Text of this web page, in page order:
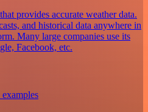
provides accurate weather data.
and historical data anywhere in
Many large companies use its
Facebook, etc.